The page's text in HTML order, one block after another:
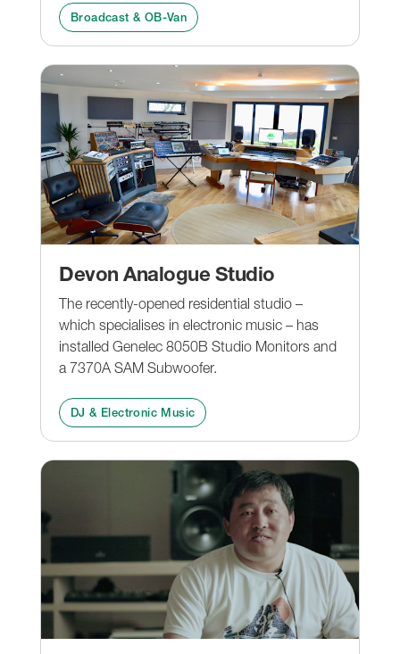
Broadcast & OB-Van
Devon Analogue Studio
The recently-opened residential studio –
which specialises in electronic music – has
installed Genelec 8050B Studio Monitors and
a 7370A SAM Subwoofer.
DJ & Electronic Music